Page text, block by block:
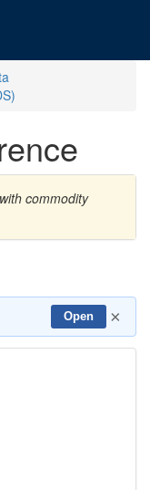
commodity
Open ×